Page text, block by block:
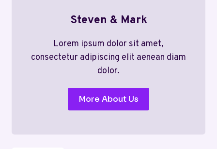
Steven & Mark
Lorem ipsum dolor sit amet,
consectetur adipiscing elit aenean diam
dolor.
More About Us